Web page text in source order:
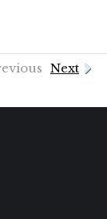
Next